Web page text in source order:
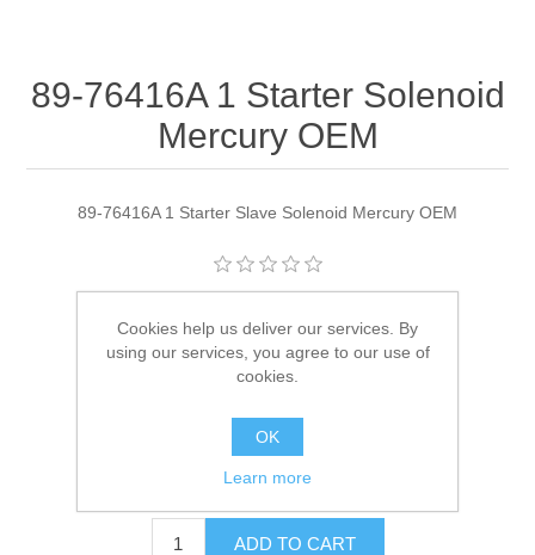
89-76416A 1 Starter Solenoid
Mercury OEM
89-76416A 1 Starter Slave Solenoid Mercury OEM
Availability: 1 in stock
745061177512
$29.99
ADD TO CART
Cookies help us deliver our services. By
using our services, you agree to our use of
cookies.
OK
Learn more